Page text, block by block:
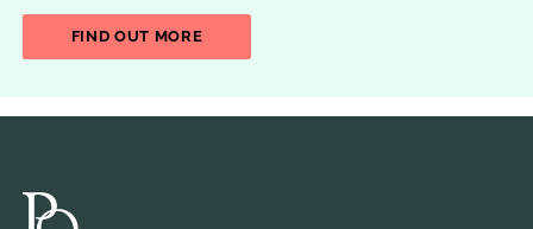
FIND OUT MOREABOUT THE LATEST ISSUE OF THE